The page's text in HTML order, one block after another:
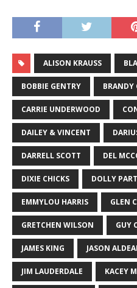
ALISON KRAUSS
BOBBIE GENTRY BRANDY
CARRIE UNDERWOOD
DAILEY & VINCENT
DARRELL SCOTT DEL
DIXIE CHICKS DOLLY
EMMYLOU HARRIS GLEN
GRETCHEN WILSON GUY
JAMES KING JASON
JIM LAUDERDALE KACEY